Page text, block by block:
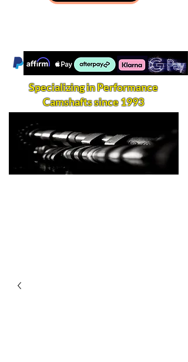
Specializing in Performance
Camshafts since 1993